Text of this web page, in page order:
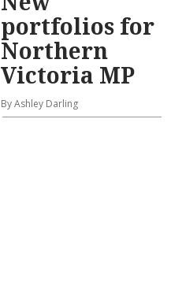
portfolios for
Northern
Victoria MP
By Ashley Darling